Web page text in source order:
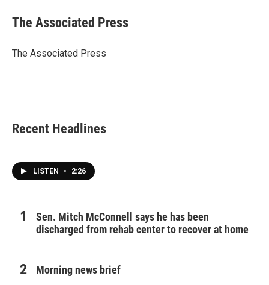
e
b
o
t
r
k
e
I
i
l
The Associated Press
The Associated Press
Recent Headlines
LISTEN • 2:26
Sen. Mitch McConnell says he has been
discharged from rehab center to recover at home
Morning news brief